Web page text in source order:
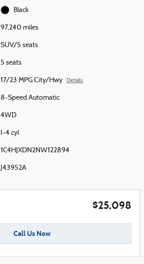
Black
97,240 miles
SUV/5 seats
5 seats
17/23 MPG City/Hwy Details
8-Speed Automatic
4WD
I-4 cyl
1C4HJXDN2NW122894
J43952A
$25,098
Call Us Now